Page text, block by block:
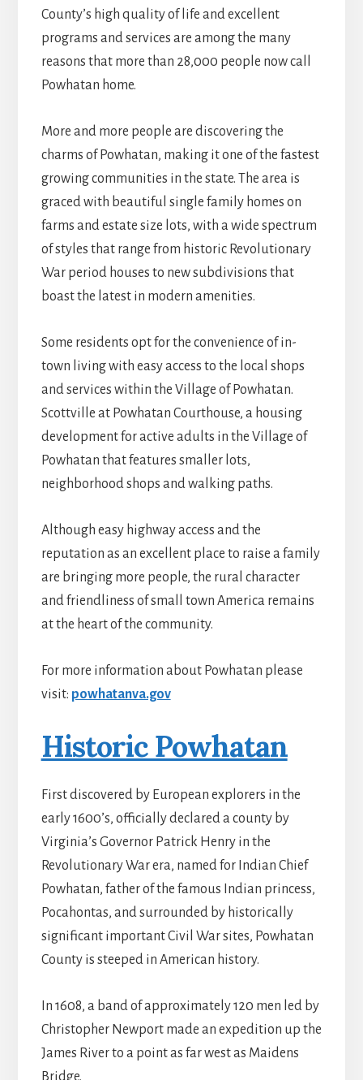
County’s high quality of life and excellent
programs and services are among the many
reasons that more than 28,000 people now call
Powhatan home.
More and more people are discovering the
charms of Powhatan, making it one of the fastest
growing communities in the state. The area is
graced with beautiful single family homes on
farms and estate size lots, with a wide spectrum
of styles that range from historic Revolutionary
War period houses to new subdivisions that
boast the latest in modern amenities.
Some residents opt for the convenience of in-
town living with easy access to the local shops
and services within the Village of Powhatan.
Scottville at Powhatan Courthouse, a housing
development for active adults in the Village of
Powhatan that features smaller lots,
neighborhood shops and walking paths.
Although easy highway access and the
reputation as an excellent place to raise a family
are bringing more people, the rural character
and friendliness of small town America remains
at the heart of the community.
For more information about Powhatan please
visit: powhatanva.gov
Historic Powhatan
First discovered by European explorers in the
early 1600’s, officially declared a county by
Virginia’s Governor Patrick Henry in the
Revolutionary War era, named for Indian Chief
Powhatan, father of the famous Indian princess,
Pocahontas, and surrounded by historically
significant important Civil War sites, Powhatan
County is steeped in American history.
In 1608, a band of approximately 120 men led by
Christopher Newport made an expedition up the
James River to a point as far west as Maidens
Bridge.